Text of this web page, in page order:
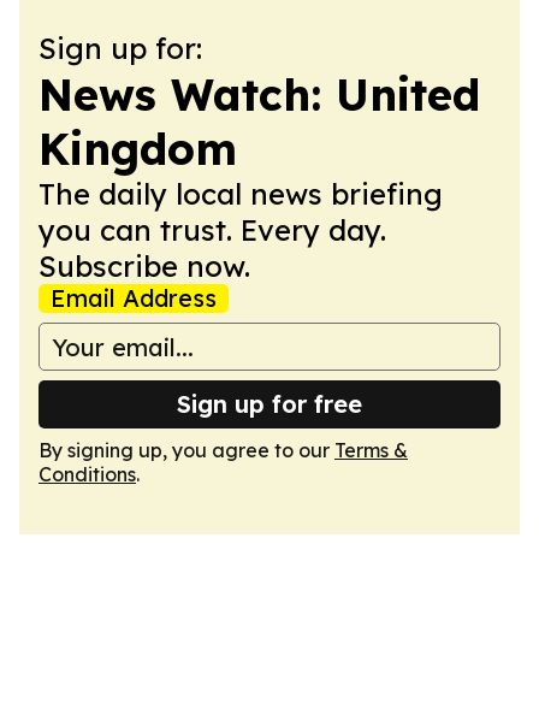
Sign up for:
News Watch: United
Kingdom
The daily local news briefing
you can trust. Every day.
Subscribe now.
Email Address
Sign up for free
By signing up, you agree to our Terms &
Conditions.